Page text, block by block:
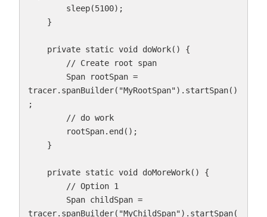
tracer.spanBuilder("MyRootSpan").startSpan()
;
tracer.spanBuilder("MyChildSpan").startSpan(